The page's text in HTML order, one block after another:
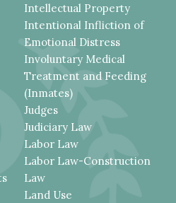
Intellectual Property
Intentional Infliction of
Emotional Distress
Involuntary Medical
Treatment and Feeding
(Inmates)
Judges
Judiciary Law
Labor Law
Labor Law-Construction
Law
Land Use